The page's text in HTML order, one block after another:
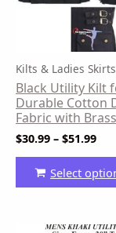
Kilts & Ladies Skirts
Black Utility Kilt
Durable Cotton
Fabric with
$30.99 – $51.99
Select